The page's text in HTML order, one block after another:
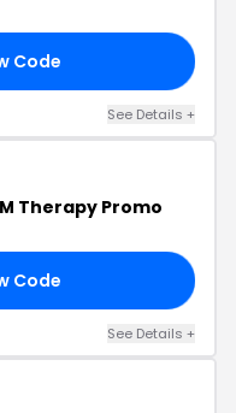
Code
See Details +
Therapy Promo
Code
See Details +